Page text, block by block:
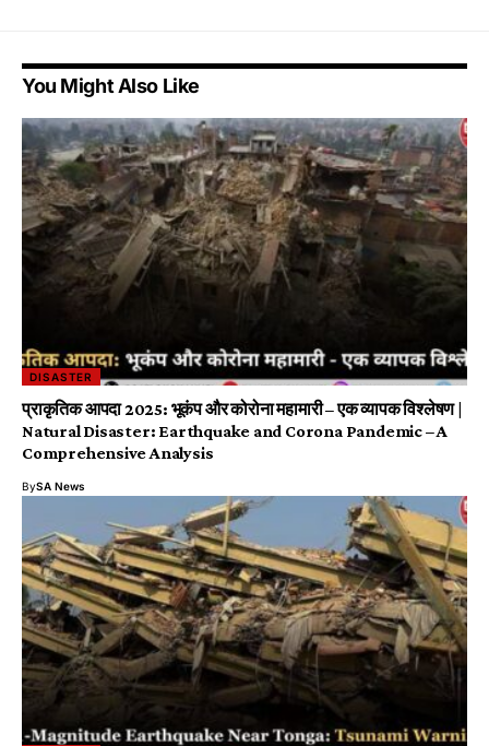
You Might Also Like
DISASTER
प्राकृतिक आपदा 2025: भूकंप और कोरोना महामारी – एक व्यापक विश्लेषण |
Natural Disaster: Earthquake and Corona Pandemic – A
Comprehensive Analysis
BySA News